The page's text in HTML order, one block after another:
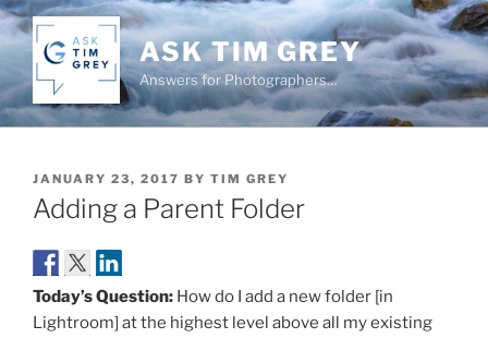
Skip
to
content
ASK TIM GREY
Answers for Photographers…
POSTED
ON
JANUARY 23, 2017 BY TIM GREY
Adding a Parent Folder
Today’s Question: How do I add a new folder [in
Lightroom] at the highest level above all my existing